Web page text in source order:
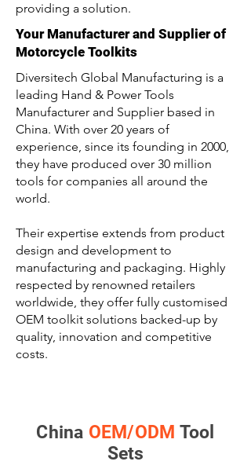
providing a solution.
Your Manufacturer and Supplier of
Motorcycle Toolkits
Diversitech Global Manufacturing is a
leading Hand & Power Tools
Manufacturer and Supplier based in
China. With over 20 years of
experience, since its founding in 2000,
they have produced over 30 million
tools for companies all around the
world.
Their expertise extends from product
design and development to
manufacturing and packaging. Highly
respected by renowned retailers
worldwide, they offer fully customised
OEM toolkit solutions backed-up by
quality, innovation and competitive
costs.
China OEM/ODM Tool
Sets